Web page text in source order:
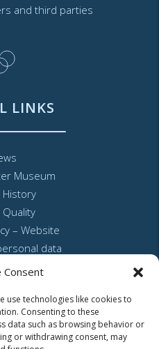
Consent
use technologies like cookies to
Consenting to these
data such as browsing behavior or
or withdrawing consent, may
and third parties
LINKS
Museum
History
– Website
data